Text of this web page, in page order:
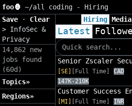
foo🦍 ~/all coding - Hiring
Save
· Clear
> InfoSec &
Privacy
14,862 new
jobs found
(60d)
Topics»
Regions»
Hiring Media
Latest
Senior Zscaler
[SE]
[Full Time]
CAD
147K-210K
Customer Success
[MI]
[Full Time]
INR